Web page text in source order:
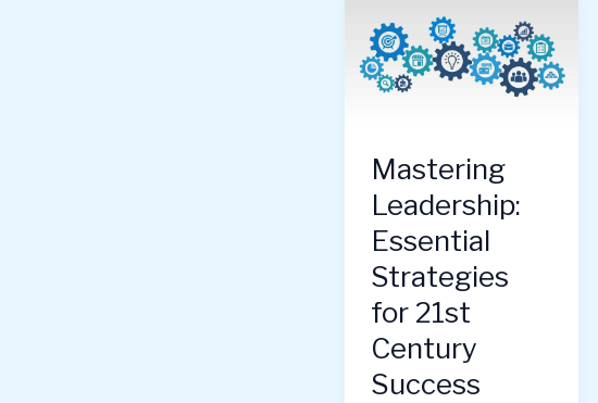
Mastering
Leadership:
Essential
Strategies
for 21st
Century
Success